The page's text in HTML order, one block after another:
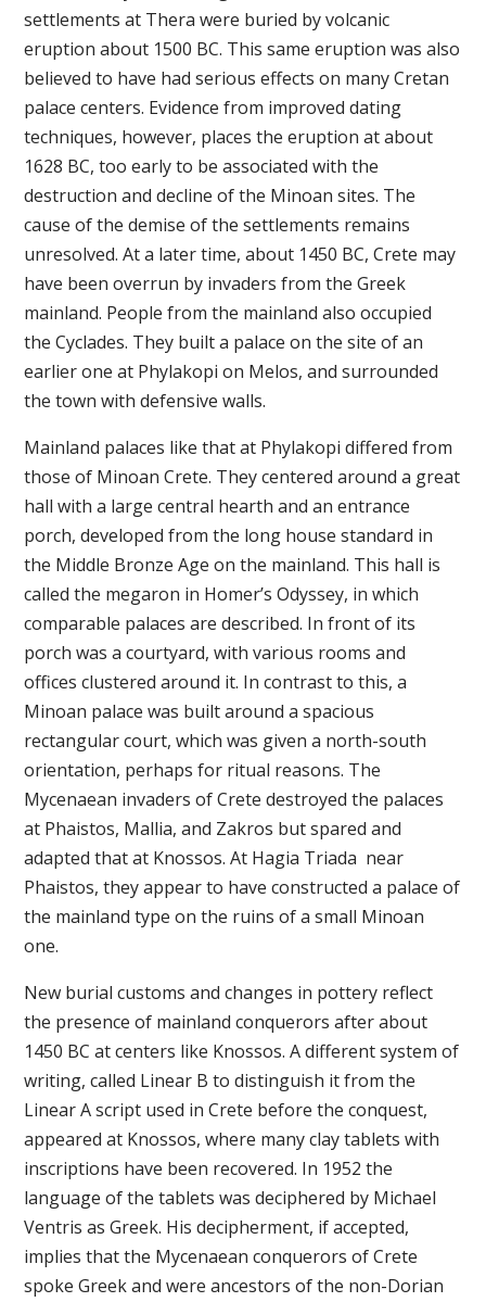
settlements at Thera were buried by volcanic
eruption about 1500 BC. This same eruption was also
believed to have had serious effects on many Cretan
palace centers. Evidence from improved dating
techniques, however, places the eruption at about
1628 BC, too early to be associated with the
destruction and decline of the Minoan sites. The
cause of the demise of the settlements remains
unresolved. At a later time, about 1450 BC, Crete may
have been overrun by invaders from the Greek
mainland. People from the mainland also occupied
the Cyclades. They built a palace on the site of an
earlier one at Phylakopi on Melos, and surrounded
the town with defensive walls.
Mainland palaces like that at Phylakopi differed from
those of Minoan Crete. They centered around a great
hall with a large central hearth and an entrance
porch, developed from the long house standard in
the Middle Bronze Age on the mainland. This hall is
called the megaron in Homer’s Odyssey, in which
comparable palaces are described. In front of its
porch was a courtyard, with various rooms and
offices clustered around it. In contrast to this, a
Minoan palace was built around a spacious
rectangular court, which was given a north-south
orientation, perhaps for ritual reasons. The
Mycenaean invaders of Crete destroyed the palaces
at Phaistos, Mallia, and Zakros but spared and
adapted that at Knossos. At Hagia Triada near
Phaistos, they appear to have constructed a palace of
the mainland type on the ruins of a small Minoan
one.
New burial customs and changes in pottery reflect
the presence of mainland conquerors after about
1450 BC at centers like Knossos. A different system of
writing, called Linear B to distinguish it from the
Linear A script used in Crete before the conquest,
appeared at Knossos, where many clay tablets with
inscriptions have been recovered. In 1952 the
language of the tablets was deciphered by Michael
Ventris as Greek. His decipherment, if accepted,
implies that the Mycenaean conquerors of Crete
spoke Greek and were ancestors of the non-Dorian